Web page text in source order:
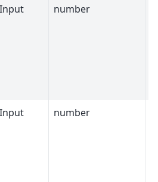
Input number
Input number